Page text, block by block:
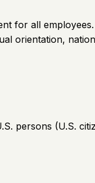
for all
orientation,
persons (U.S.